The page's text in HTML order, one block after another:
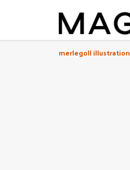
merlegoll illustration